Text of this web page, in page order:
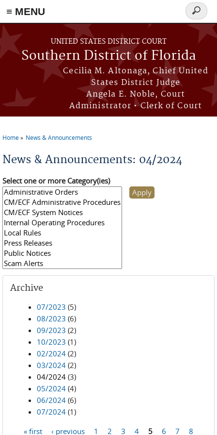
≡ MENU
Skip to main content
UNITED STATES DISTRICT COURT
Southern District of Florida
Cecilia M. Altonaga, Chief United
States District Judge
Angela E. Noble, Court
Administrator • Clerk of Court
Search
form
Home News & Announcements
News & Announcements: 04/2024
Select one or more Category(ies)
Archive
07/2023 (5)
08/2023 (6)
09/2023 (2)
10/2023 (1)
02/2024 (2)
03/2024 (2)
04/2024 (3)
05/2024 (4)
06/2024 (6)
07/2024 (1)
« first ‹ previous 1 2 3 4 5 6 7 8